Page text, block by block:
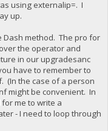
using externalip=. I
up.
Dash method. The pro for
the operator and
in our upgradesanc
have to remember to
(In the case of a person
might be convenient. In
me to write a
- I need to loop through